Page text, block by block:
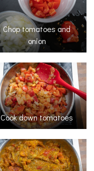
Chop tomatoes and
onion
Cook down tomatoes